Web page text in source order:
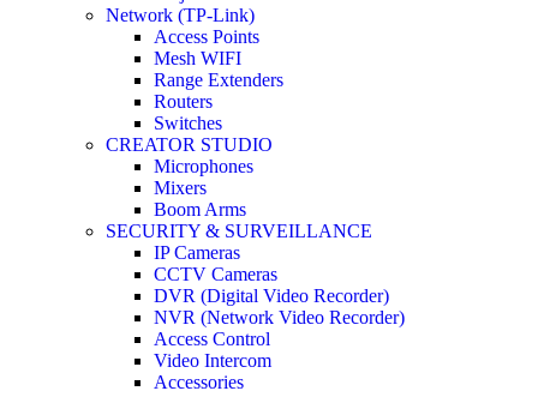
Network (TP-Link)
Access Points
Mesh WIFI
Range Extenders
Routers
Switches
CREATOR STUDIO
Microphones
Mixers
Boom Arms
SECURITY & SURVEILLANCE
IP Cameras
CCTV Cameras
DVR (Digital Video Recorder)
NVR (Network Video Recorder)
Access Control
Video Intercom
Accessories